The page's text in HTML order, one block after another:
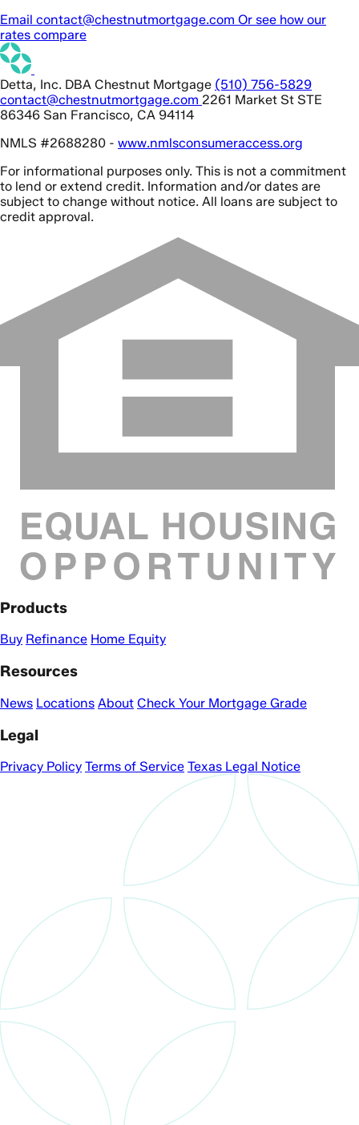
Email contact@chestnutmortgage.com Or see how our
rates compare
Detta, Inc. DBA Chestnut Mortgage (510) 756-5829
contact@chestnutmortgage.com 2261 Market St STE
86346 San Francisco, CA 94114
NMLS #2688280 - www.nmlsconsumeraccess.org
For informational purposes only. This is not a commitment
to lend or extend credit. Information and/or dates are
subject to change without notice. All loans are subject to
credit approval.
Products
Buy Refinance Home Equity
Resources
News Locations About Check Your Mortgage Grade
Legal
Privacy Policy Terms of Service Texas Legal Notice